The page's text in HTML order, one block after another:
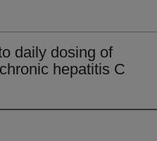
daily dosing of
hepatitis C